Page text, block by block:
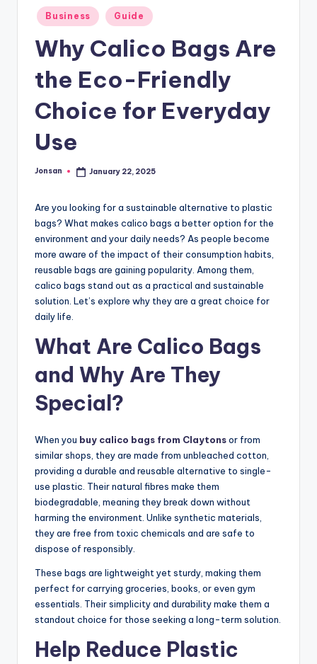
Posted
in
Business Guide
Why Calico Bags Are
the Eco-Friendly
Choice for Everyday
Use
Posted
Jonsan January 22, 2025
Are you looking for a sustainable alternative to plastic
bags? What makes calico bags a better option for the
environment and your daily needs? As people become
more aware of the impact of their consumption habits,
reusable bags are gaining popularity. Among them,
calico bags stand out as a practical and sustainable
solution. Let’s explore why they are a great choice for
daily life.
What Are Calico Bags
and Why Are They
Special?
When you buy calico bags from Claytonsor from
similar shops, they are made from unbleached cotton,
providing a durable and reusable alternative to single-
use plastic. Their natural fibres make them
biodegradable, meaning they break down without
harming the environment. Unlike synthetic materials,
they are free from toxic chemicals and are safe to
dispose of responsibly.
These bags are lightweight yet sturdy, making them
perfect for carrying groceries, books, or even gym
essentials. Their simplicity and durability make them a
standout choice for those seeking a long-term solution.
Help Reduce Plastic